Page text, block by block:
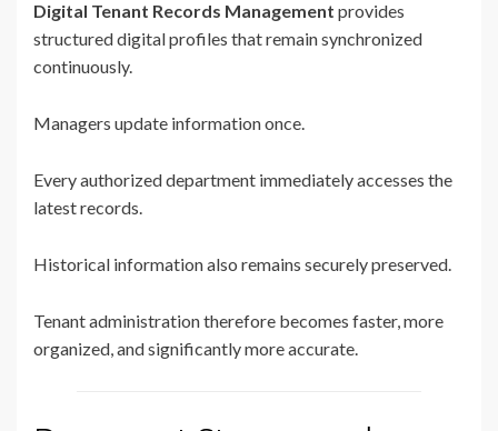
Digital Tenant Records Management provides
structured digital profiles that remain synchronized
continuously.
Managers update information once.
Every authorized department immediately accesses the
latest records.
Historical information also remains securely preserved.
Tenant administration therefore becomes faster, more
organized, and significantly more accurate.